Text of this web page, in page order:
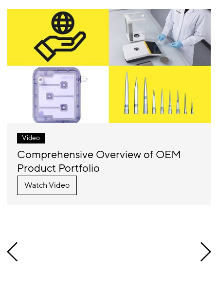
Video
Comprehensive Overview of OEM
Product Portfolio
Watch Video